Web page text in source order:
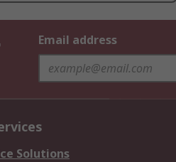
Email address
Solutions